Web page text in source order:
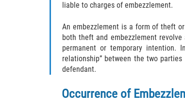
liable to charges of embezzlement.
An embezzlement is a form of theft
both theft and embezzlement
permanent or temporary intention.
relationship” between the two
defendant.
Occurrence of